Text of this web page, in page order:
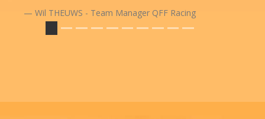
Wil THEUWS - Team Manager QFF Racing